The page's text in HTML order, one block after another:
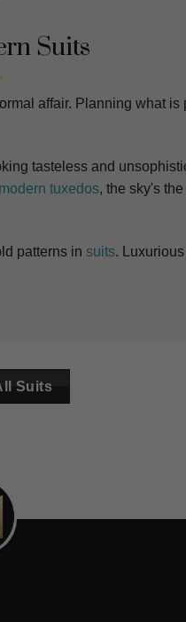
Suits
affair. Planning what
tasteless and
modern tuxedos, the sky's
patterns in suits.
Suits